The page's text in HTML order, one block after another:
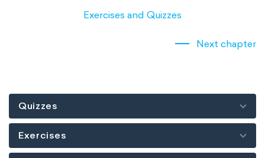
Exercises and Quizzes
Next chapter
Quizzes
Exercises